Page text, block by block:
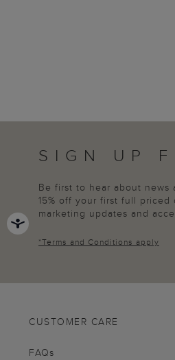
SIGN UP
Be first to hear about news
15% off your first full
marketing updates and
*Terms and Conditions apply
CUSTOMER CARE
FAQs